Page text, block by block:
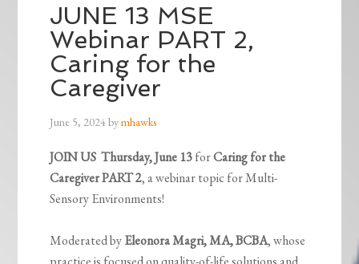
JUNE 13 MSE
Webinar PART 2,
Caring for the
Caregiver
June 5, 2024bymhawks
JOIN US Thursday, June 13forCaring for the
Caregiver PART 2, a webinar topic for Multi-
Sensory Environments!
Moderated byEleonora Magri, MA, BCBA, whose